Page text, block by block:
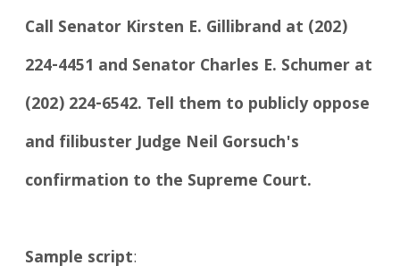
Call Senator Kirsten E. Gillibrand at (202)
224-4451 and Senator Charles E. Schumer at
(202) 224-6542. Tell them to publicly oppose
and filibuster Judge Neil Gorsuch's
confirmation to the Supreme Court.
Sample script: